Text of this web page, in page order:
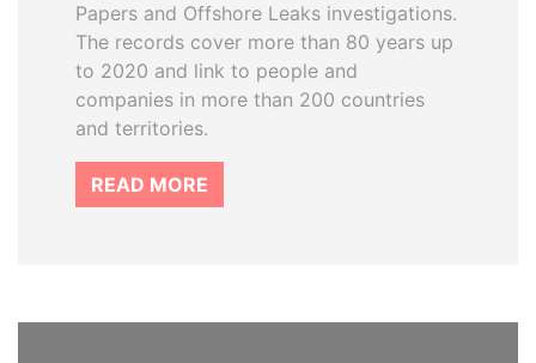
Papers and Offshore Leaks investigations.
The records cover more than 80 years up
to 2020 and link to people and
companies in more than 200 countries
and territories.
READ MORE